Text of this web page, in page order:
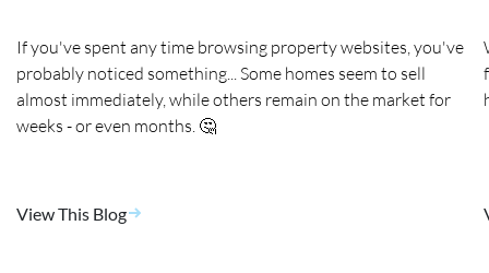
If you've spent any time browsing property websites, you've
probably noticed something... Some homes seem to sell
almost immediately, while others remain on the market for
weeks - or even months. 🤔
View This Blog